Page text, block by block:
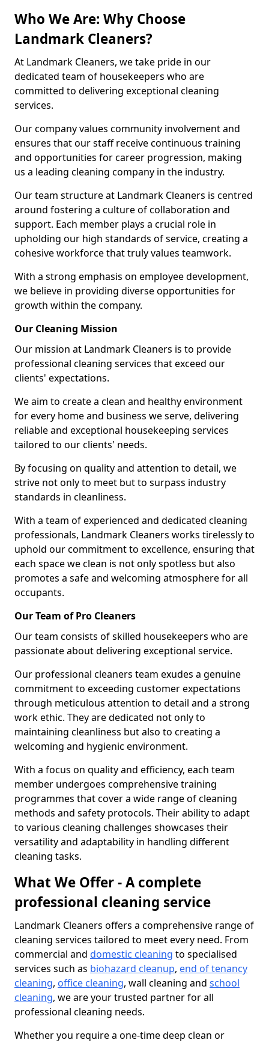
Who We Are: Why Choose
Landmark Cleaners?
At Landmark Cleaners, we take pride in our
dedicated team of housekeepers who are
committed to delivering exceptional cleaning
services.
Our company values community involvement and
ensures that our staff receive continuous training
and opportunities for career progression, making
us a leading cleaning company in the industry.
Our team structure at Landmark Cleaners is centred
around fostering a culture of collaboration and
support. Each member plays a crucial role in
upholding our high standards of service, creating a
cohesive workforce that truly values teamwork.
With a strong emphasis on employee development,
we believe in providing diverse opportunities for
growth within the company.
Our Cleaning Mission
Our mission at Landmark Cleaners is to provide
professional cleaning services that exceed our
clients' expectations.
We aim to create a clean and healthy environment
for every home and business we serve, delivering
reliable and exceptional housekeeping services
tailored to our clients' needs.
By focusing on quality and attention to detail, we
strive not only to meet but to surpass industry
standards in cleanliness.
With a team of experienced and dedicated cleaning
professionals, Landmark Cleaners works tirelessly to
uphold our commitment to excellence, ensuring that
each space we clean is not only spotless but also
promotes a safe and welcoming atmosphere for all
occupants.
Our Team of Pro Cleaners
Our team consists of skilled housekeepers who are
passionate about delivering exceptional service.
Our professional cleaners team exudes a genuine
commitment to exceeding customer expectations
through meticulous attention to detail and a strong
work ethic. They are dedicated not only to
maintaining cleanliness but also to creating a
welcoming and hygienic environment.
With a focus on quality and efficiency, each team
member undergoes comprehensive training
programmes that cover a wide range of cleaning
methods and safety protocols. Their ability to adapt
to various cleaning challenges showcases their
versatility and adaptability in handling different
cleaning tasks.
What We Offer - A complete
professional cleaning service
Landmark Cleaners offers a comprehensive range of
cleaning services tailored to meet every need. From
commercial and domestic cleaning to specialised
services such as biohazard cleanup, end of tenancy
cleaning, office cleaning, wall cleaning and school
cleaning, we are your trusted partner for all
professional cleaning needs.
Whether you require a one-time deep clean or